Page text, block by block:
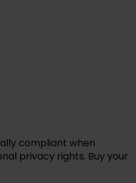
compliant when
privacy rights. Buy your